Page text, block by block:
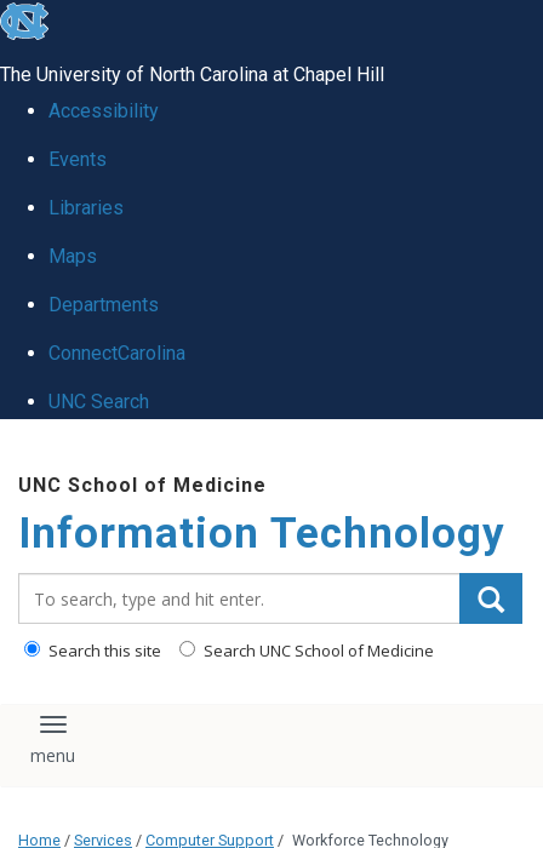
skip
global
The University of North Carolina at Chapel Hill
Accessibility
Events
Libraries
Maps
Departments
ConnectCarolina
UNC Search
main
content
UNC School of Medicine
Information Technology
Search this site Search UNC School of Medicine
Toggle navigation
Home / Services / Computer Support / Workforce Technology